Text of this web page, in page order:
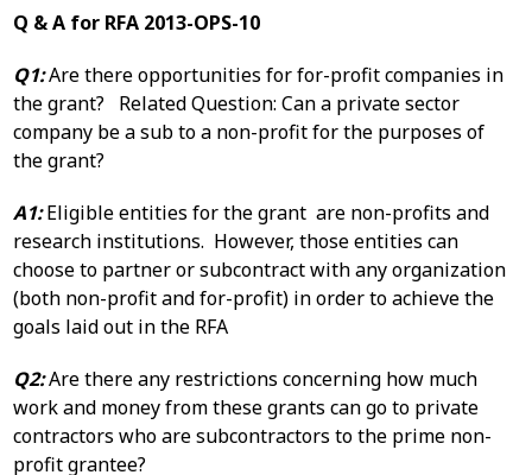
Q & A for RFA 2013-OPS-10
Q1:Are there opportunities for for-profit companies in
the grant? Related Question: Can a private sector
company be a sub to a non-profit for the purposes of
the grant?
A1:Eligible entities for the grant are non-profits and
research institutions. However, those entities can
choose to partner or subcontract with any organization
(both non-profit and for-profit) in order to achieve the
goals laid out in the RFA
Q2:Are there any restrictions concerning how much
work and money from these grants can go to private
contractors who are subcontractors to the prime non-
profit grantee?